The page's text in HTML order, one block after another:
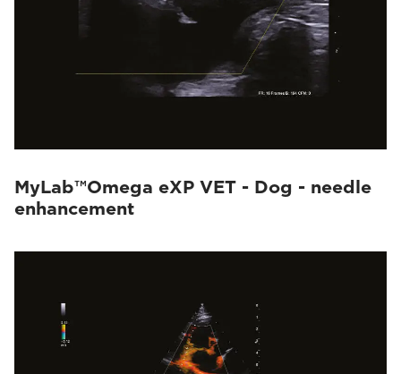
MyLab™Omega eXP VET - Dog - needle
enhancement